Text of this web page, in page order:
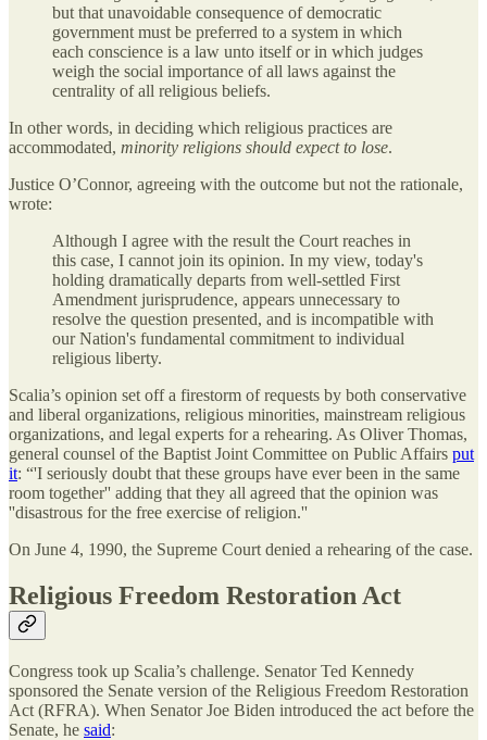
but that unavoidable consequence of democratic
government must be preferred to a system in which
each conscience is a law unto itself or in which judges
weigh the social importance of all laws against the
centrality of all religious beliefs.
In other words, in deciding which religious practices are
accommodated, minority religions should expect to lose.
Justice O’Connor, agreeing with the outcome but not the rationale,
wrote:
Although I agree with the result the Court reaches in
this case, I cannot join its opinion. In my view, today's
holding dramatically departs from well-settled First
Amendment jurisprudence, appears unnecessary to
resolve the question presented, and is incompatible with
our Nation's fundamental commitment to individual
religious liberty.
Scalia’s opinion set off a firestorm of requests by both conservative
and liberal organizations, religious minorities, mainstream religious
organizations, and legal experts for a rehearing. As Oliver Thomas,
general counsel of the Baptist Joint Committee on Public Affairs put
it: “'I seriously doubt that these groups have ever been in the same
room together'' adding that they all agreed that the opinion was
''disastrous for the free exercise of religion.''
On June 4, 1990, the Supreme Court denied a rehearing of the case.
Religious Freedom Restoration Act
Congress took up Scalia’s challenge. Senator Ted Kennedy
sponsored the Senate version of the Religious Freedom Restoration
Act (RFRA). When Senator Joe Biden introduced the act before the
Senate, he said: